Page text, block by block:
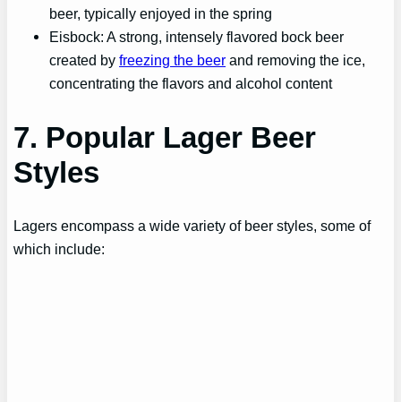
beer, typically enjoyed in the spring
Eisbock: A strong, intensely flavored bock beer
created byfreezing the beer and removing the ice,
concentrating the flavors and alcohol content
7. Popular Lager Beer
Styles
Lagers encompass a wide variety of beer styles, some of
which include: